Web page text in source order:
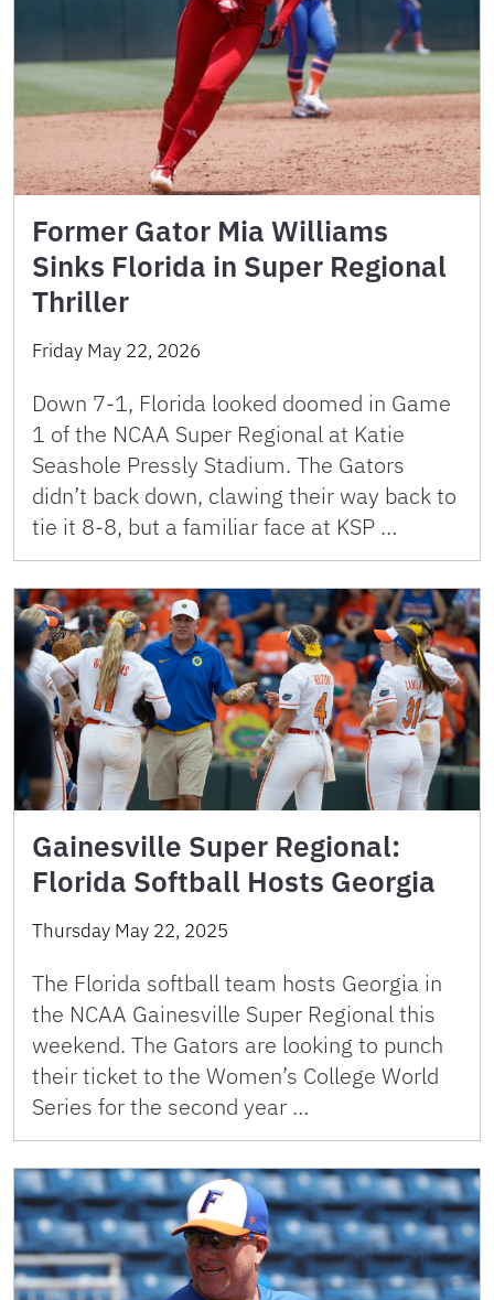
Former Gator Mia Williams
Sinks Florida in Super Regional
Thriller
Friday May 22, 2026
Down 7-1, Florida looked doomed in Game
1 of the NCAA Super Regional at Katie
Seashole Pressly Stadium. The Gators
didn’t back down, clawing their way back to
tie it 8-8, but a familiar face at KSP …
Gainesville Super Regional:
Florida Softball Hosts Georgia
Thursday May 22, 2025
The Florida softball team hosts Georgia in
the NCAA Gainesville Super Regional this
weekend. The Gators are looking to punch
their ticket to the Women’s College World
Series for the second year …